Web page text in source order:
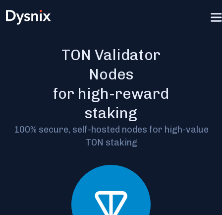
TON Validator
Nodes
for high-reward
staking
100% secure, self-hosted nodes for high-value
TON staking